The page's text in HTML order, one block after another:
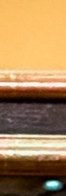
2024
2024
2024
2024
2024
2023
2023
2023